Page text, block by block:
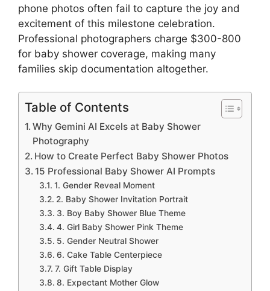
phone photos often fail to capture the joy and
excitement of this milestone celebration.
Professional photographers charge $300-800
for baby shower coverage, making many
families skip documentation altogether.
Table of Contents
Why Gemini AI Excels at Baby Shower
Photography
How to Create Perfect Baby Shower Photos
15 Professional Baby Shower AI Prompts
1. Gender Reveal Moment
2. Baby Shower Invitation Portrait
3. Boy Baby Shower Blue Theme
4. Girl Baby Shower Pink Theme
5. Gender Neutral Shower
6. Cake Table Centerpiece
7. Gift Table Display
8. Expectant Mother Glow